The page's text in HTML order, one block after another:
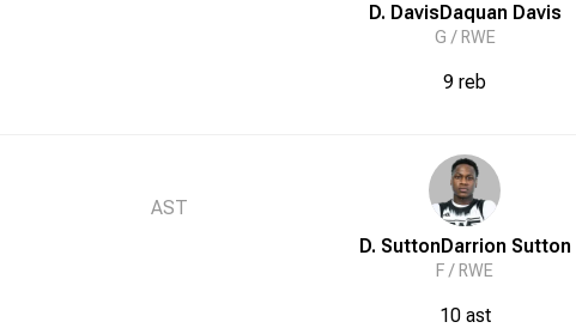
AST
D. DavisDaquan Davis
G / RWE
9 reb
D. SuttonDarrion Sutton
F / RWE
10 ast